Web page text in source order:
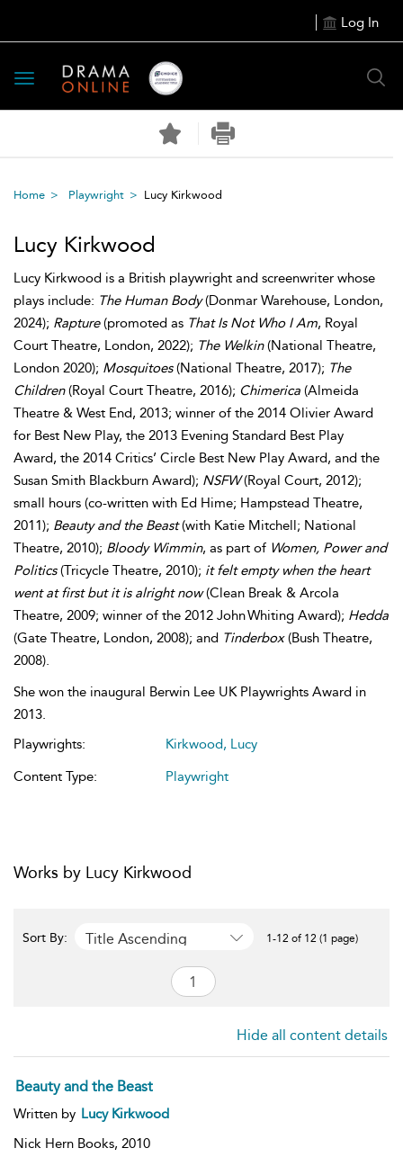
Log In
Toggle
navigation
Home Playwright Lucy Kirkwood
Lucy Kirkwood
Lucy Kirkwood is a British playwright and screenwriter whose
plays include: The Human Body(Donmar Warehouse, London,
2024); Rapture(promoted as That Is Not Who I Am, Royal
Court Theatre, London, 2022); The Welkin(National Theatre,
London 2020); Mosquitoes(National Theatre, 2017); The
Children(Royal Court Theatre, 2016); Chimerica (Almeida
Theatre & West End, 2013; winner of the 2014 Olivier Award
for Best New Play, the 2013 Evening Standard Best Play
Award, the 2014 Critics’ Circle Best New Play Award, and the
Susan Smith Blackburn Award); NSFW(Royal Court, 2012);
small hours (co-written with Ed Hime; Hampstead Theatre,
2011); Beauty and the Beast(with Katie Mitchell; National
Theatre, 2010); Bloody Wimmin, as part of Women, Power and
Politics(Tricycle Theatre, 2010); it felt empty when the heart
went at first but it is alright now(Clean Break & Arcola
Theatre, 2009; winner of the 2012 John Whiting Award); Hedda
(Gate Theatre, London, 2008); and Tinderbox(Bush Theatre,
2008).
She won the inaugural Berwin Lee UK Playwrights Award in
2013.
Playwrights:
Kirkwood, Lucy
Content Type:
Playwright
Works by Lucy Kirkwood
Sort By: Title Ascending 1-12 of 12 (1 page)
Hide all content details
Beauty and the Beast
Written by Lucy Kirkwood
Nick Hern Books, 2010